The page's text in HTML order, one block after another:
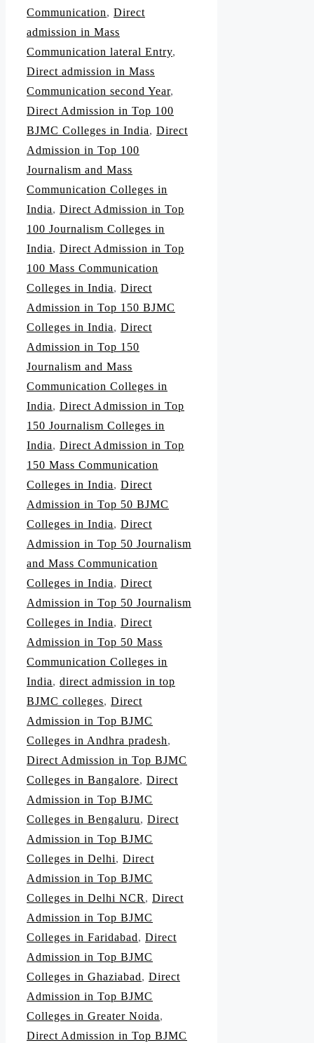
Communication, Direct
admission in Mass
Communication lateral Entry,
Direct admission in Mass
Communication second Year,
Direct Admission in Top 100
BJMC Colleges in India, Direct
Admission in Top 100
Journalism and Mass
Communication Colleges in
India, Direct Admission in Top
100 Journalism Colleges in
India, Direct Admission in Top
100 Mass Communication
Colleges in India, Direct
Admission in Top 150 BJMC
Colleges in India, Direct
Admission in Top 150
Journalism and Mass
Communication Colleges in
India, Direct Admission in Top
150 Journalism Colleges in
India, Direct Admission in Top
150 Mass Communication
Colleges in India, Direct
Admission in Top 50 BJMC
Colleges in India, Direct
Admission in Top 50 Journalism
and Mass Communication
Colleges in India, Direct
Admission in Top 50 Journalism
Colleges in India, Direct
Admission in Top 50 Mass
Communication Colleges in
India, direct admission in top
BJMC colleges, Direct
Admission in Top BJMC
Colleges in Andhra pradesh,
Direct Admission in Top BJMC
Colleges in Bangalore, Direct
Admission in Top BJMC
Colleges in Bengaluru, Direct
Admission in Top BJMC
Colleges in Delhi, Direct
Admission in Top BJMC
Colleges in Delhi NCR , Direct
Admission in Top BJMC
Colleges in Faridabad, Direct
Admission in Top BJMC
Colleges in Ghaziabad, Direct
Admission in Top BJMC
Colleges in Greater Noida,
Direct Admission in Top BJMC